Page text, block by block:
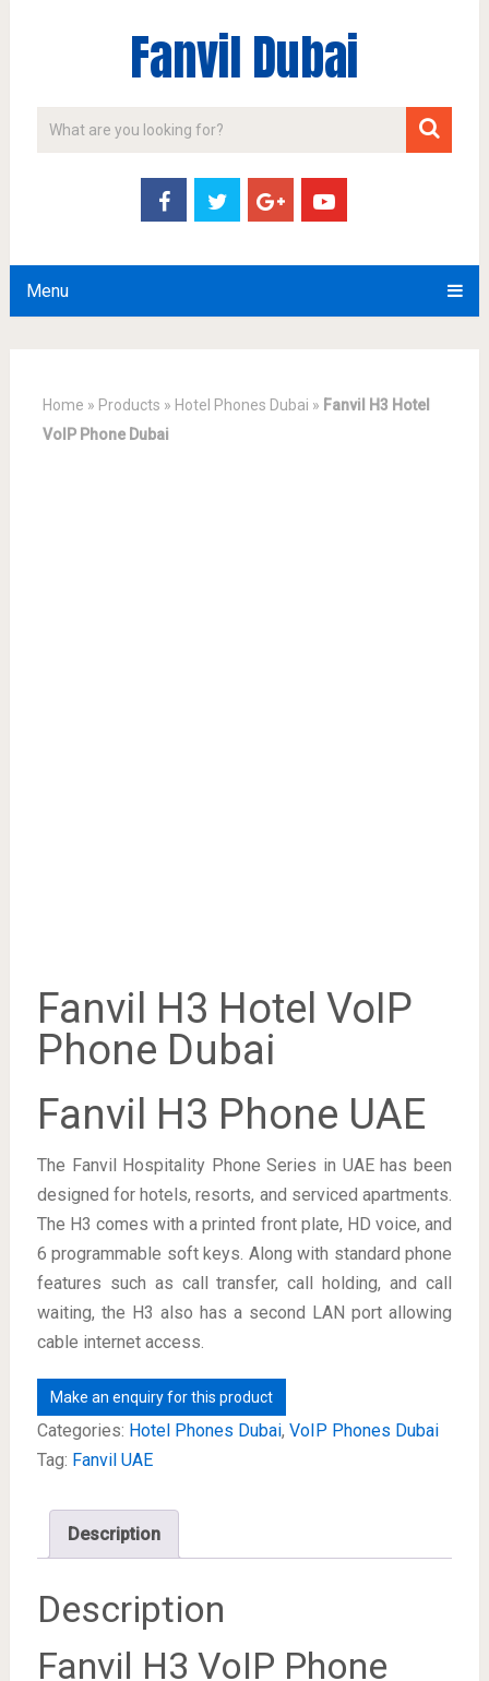
Fanvil Dubai
Menu
Home » Products » Hotel Phones Dubai » Fanvil H3 Hotel
VoIP Phone Dubai
Fanvil H3 Hotel VoIP
Phone Dubai
Fanvil H3 Phone UAE
The Fanvil Hospitality Phone Series in UAE has been
designed for hotels, resorts, and serviced apartments.
The H3 comes with a printed front plate, HD voice, and
6 programmable soft keys. Along with standard phone
features such as call transfer, call holding, and call
waiting, the H3 also has a second LAN port allowing
cable internet access.
Categories: Hotel Phones Dubai, VoIP Phones Dubai
Tag: Fanvil UAE
Description
Description
Fanvil H3 VoIP Phone